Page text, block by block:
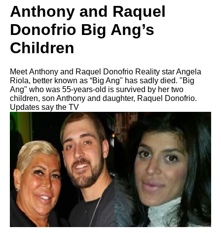
Anthony and Raquel
Donofrio Big Ang’s
Children
Meet Anthony and Raquel Donofrio Reality star Angela
Riola, better known as “Big Ang" has sadly died. "Big
Ang" who was 55-years-old is survived by her two
children, son Anthony and daughter, Raquel Donofrio.
Updates say the TV